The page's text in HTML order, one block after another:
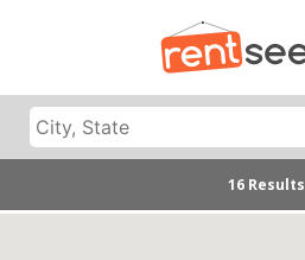
16 Results